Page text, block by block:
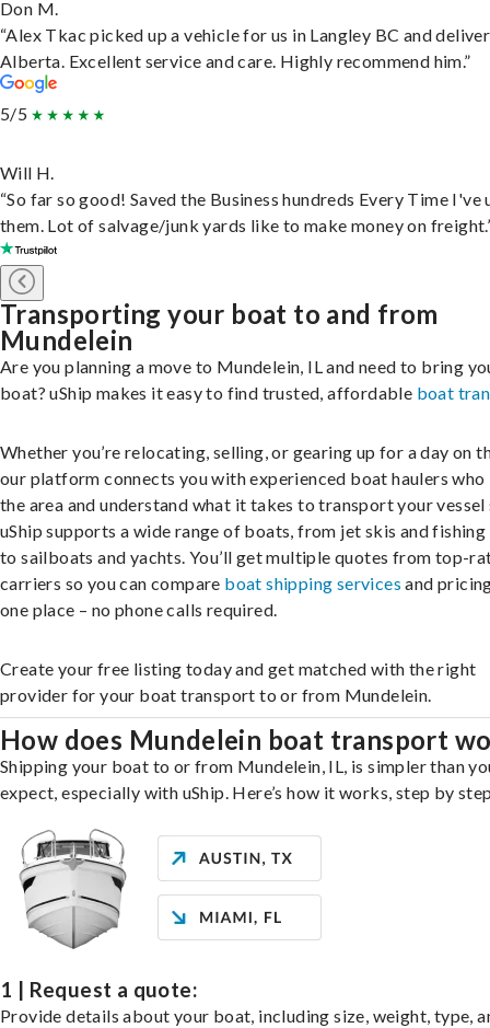
Don M.
“Alex Tkac picked up a vehicle for us in Langley BC and
Alberta. Excellent service and care. Highly recommend him.”
5/5
Will H.
“So far so good! Saved the Business hundreds Every Time I've
them. Lot of salvage/junk yards like to make money on
Transporting your boat to and from
Mundelein
Are you planning a move to Mundelein, IL and need to bring
boat? uShip makes it easy to find trusted, affordable boat
Whether you’re relocating, selling, or gearing up for a day on
our platform connects you with experienced boat haulers who
the area and understand what it takes to transport your vessel
uShip supports a wide range of boats, from jet skis and
to sailboats and yachts. You’ll get multiple quotes from top-
carriers so you can compare boat shipping services and
one place – no phone calls required.
Create your free listing today and get matched with the right
provider for your boat transport to or from Mundelein.
How does Mundelein boat transport
Shipping your boat to or from Mundelein, IL, is simpler than
expect, especially with uShip. Here’s how it works, step by
1 | Request a quote:
Provide details about your boat, including size, weight, type,